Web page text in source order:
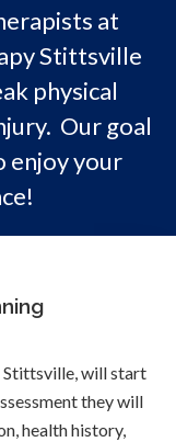
at
Stittsville
physical
Our goal
enjoy your
will start
they will
health history,